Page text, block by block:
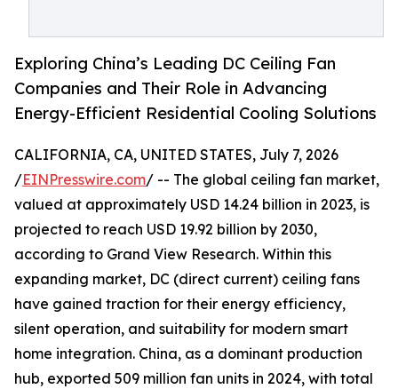
Exploring China’s Leading DC Ceiling Fan
Companies and Their Role in Advancing
Energy-Efficient Residential Cooling Solutions
CALIFORNIA, CA, UNITED STATES, July 7, 2026
/EINPresswire.com/ -- The global ceiling fan market,
valued at approximately USD 14.24 billion in 2023, is
projected to reach USD 19.92 billion by 2030,
according to Grand View Research. Within this
expanding market, DC (direct current) ceiling fans
have gained traction for their energy efficiency,
silent operation, and suitability for modern smart
home integration. China, as a dominant production
hub, exported 509 million fan units in 2024, with total